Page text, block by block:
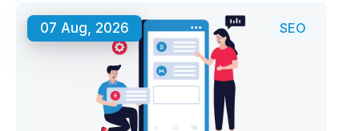
07 Aug, 2026 SEO